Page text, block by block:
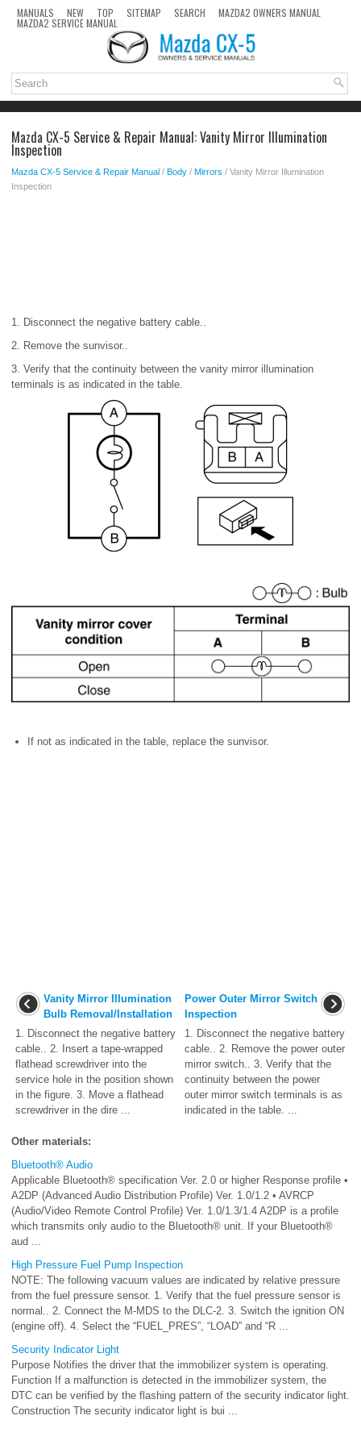
MANUALS NEW TOP SITEMAP SEARCH MAZDA2 OWNERS MANUAL
MAZDA2 SERVICE MANUAL
Mazda CX-5 Service & Repair Manual: Vanity Mirror Illumination
Inspection
Mazda CX-5 Service & Repair Manual / Body / Mirrors / Vanity Mirror Illumination
Inspection
1. Disconnect the negative battery cable..
2. Remove the sunvisor..
3. Verify that the continuity between the vanity mirror illumination
terminals is as indicated in the table.
If not as indicated in the table, replace the sunvisor.
Vanity Mirror Illumination
Bulb Removal/Installation
1. Disconnect the negative battery
cable.. 2. Insert a tape-wrapped
flathead screwdriver into the
service hole in the position shown
in the figure. 3. Move a flathead
screwdriver in the dire ...
Power Outer Mirror Switch
Inspection
1. Disconnect the negative battery
cable.. 2. Remove the power outer
mirror switch.. 3. Verify that the
continuity between the power
outer mirror switch terminals is as
indicated in the table. ...
Other materials:
Bluetooth® Audio
Applicable Bluetooth® specification Ver. 2.0 or higher Response profile •
A2DP (Advanced Audio Distribution Profile) Ver. 1.0/1.2 • AVRCP
(Audio/Video Remote Control Profile) Ver. 1.0/1.3/1.4 A2DP is a profile
which transmits only audio to the Bluetooth® unit. If your Bluetooth®
aud ...
High Pressure Fuel Pump Inspection
NOTE: The following vacuum values are indicated by relative pressure
from the fuel pressure sensor. 1. Verify that the fuel pressure sensor is
normal.. 2. Connect the M-MDS to the DLC-2. 3. Switch the ignition ON
(engine off). 4. Select the “FUEL_PRES”, “LOAD” and “R ...
Security Indicator Light
Purpose Notifies the driver that the immobilizer system is operating.
Function If a malfunction is detected in the immobilizer system, the
DTC can be verified by the flashing pattern of the security indicator light.
Construction The security indicator light is bui ...